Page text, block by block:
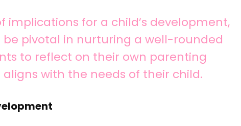
implications for a child’s development,
pivotal in nurturing a well-rounded
to reflect on their own parenting
with the needs of their child.